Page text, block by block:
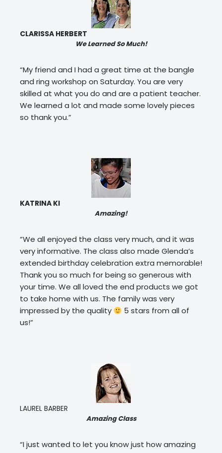
CLARISSA HERBERT
We Learned So Much!
“My friend and I had a great time at the bangle
and ring workshop on Saturday. You are very
skilled at what you do and are a patient teacher.
We learned a lot and made some lovely pieces
so thank you.”
KATRINA KI
Amazing!
“We all enjoyed the class very much, and it was
very informative. The class also made Glenda’s
extended birthday celebration extra memorable!
Thank you so much for being so generous with
your time. We all loved the end products we got
to take home with us. The family was very
impressed by the quality
5 stars from all of
us!”
LAUREL BARBER
Amazing Class
“I just wanted to let you know just how amazing